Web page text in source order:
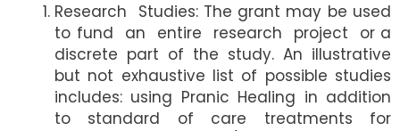
Research Studies: The grant may be used
to fund an entire research project or a
discrete part of the study. An illustrative
but not exhaustive list of possible studies
includes: using Pranic Healing in addition
to standard of care treatments for